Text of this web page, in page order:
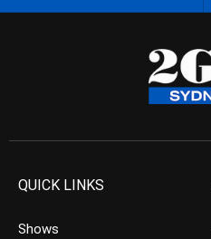
QUICK LINKS
Shows